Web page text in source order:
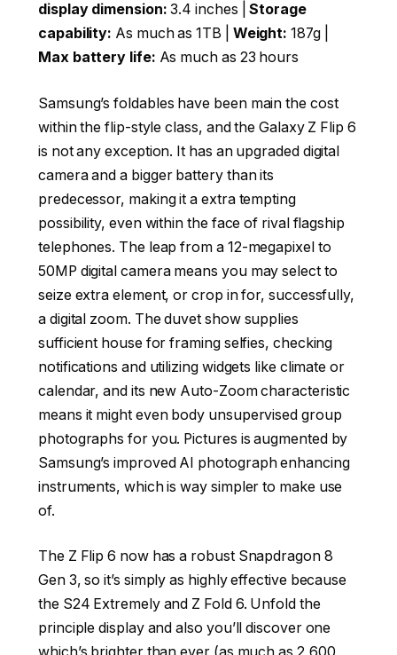
display dimension: 3.4 inches |Storage
capability: As much as 1TB | Weight: 187g |
Max battery life: As much as 23 hours
Samsung’s foldables have been main the cost
within the flip-style class, and the Galaxy Z Flip 6
is not any exception. It has an upgraded digital
camera and a bigger battery than its
predecessor, making it a extra tempting
possibility, even within the face of rival flagship
telephones. The leap from a 12-megapixel to
50MP digital camera means you may select to
seize extra element, or crop in for, successfully,
a digital zoom. The duvet show supplies
sufficient house for framing selfies, checking
notifications and utilizing widgets like climate or
calendar, and its new Auto-Zoom characteristic
means it might even body unsupervised group
photographs for you. Pictures is augmented by
Samsung’s improved AI photograph enhancing
instruments, which is way simpler to make use
of.
The Z Flip 6 now has a robust Snapdragon 8
Gen 3, so it’s simply as highly effective because
the S24 Extremely and Z Fold 6. Unfold the
principle display and also you’ll discover one